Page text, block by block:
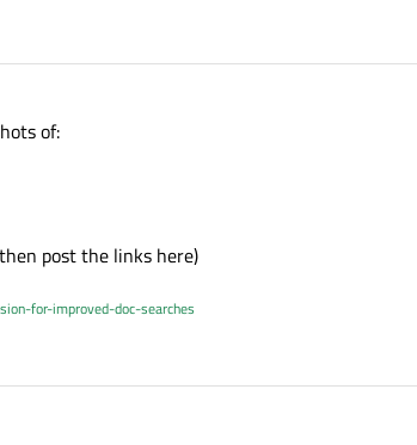
of:
post the links here)
for-improved-doc-searches